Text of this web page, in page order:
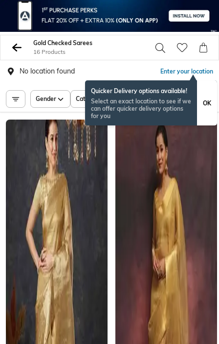
Gold Checked Sarees
16 Products
No location found Enter your location
Quicker Delivery options available!
Select an exact location to see if we
can offer quicker delivery options
for you
OK
Gender Category Price